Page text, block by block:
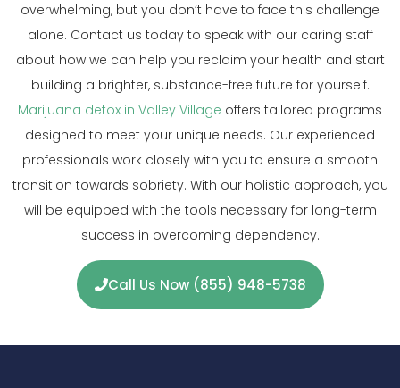
overwhelming, but you don’t have to face this challenge
alone. Contact us today to speak with our caring staff
about how we can help you reclaim your health and start
building a brighter, substance-free future for yourself.
Marijuana detox in Valley Village offers tailored programs
designed to meet your unique needs. Our experienced
professionals work closely with you to ensure a smooth
transition towards sobriety. With our holistic approach, you
will be equipped with the tools necessary for long-term
success in overcoming dependency.
Call Us Now (855) 948-5738